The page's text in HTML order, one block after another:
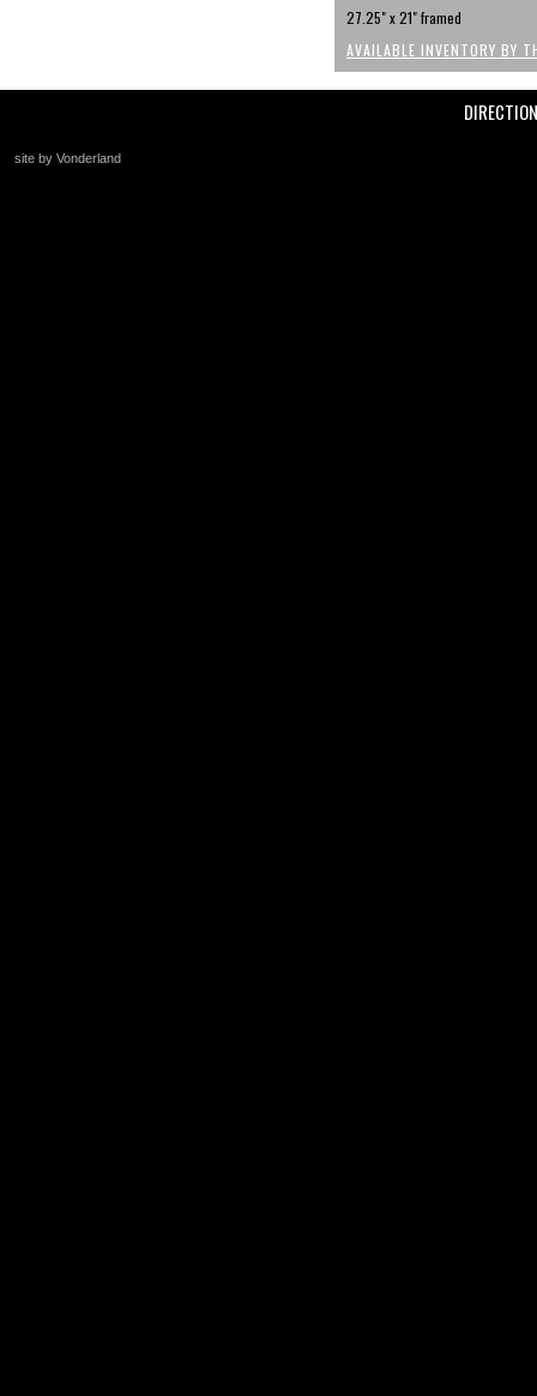
27.25" x 21" framed
AVAILABLE INVENTORY BY
site by Vonderland
+